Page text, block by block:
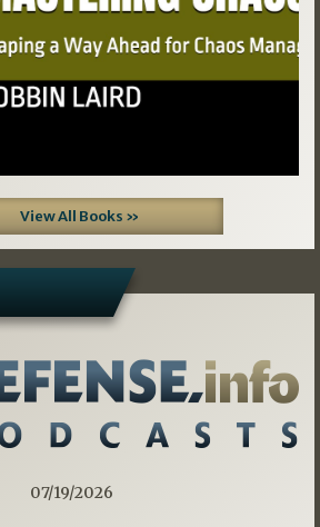
View All Books »
07/19/2026